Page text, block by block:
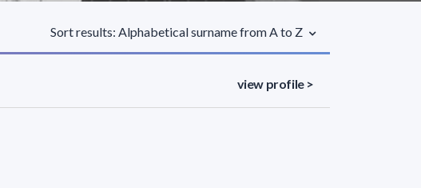
Sort results: Alphabetical surname from A to Z
view profile >